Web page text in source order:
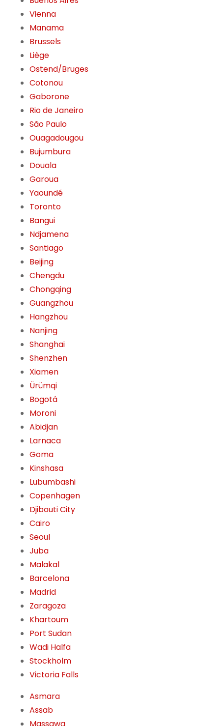
Vienna
Manama
Brussels
Liège
Ostend/Bruges
Cotonou
Gaborone
Rio de Janeiro
São Paulo
Ouagadougou
Bujumbura
Douala
Garoua
Yaoundé
Toronto
Bangui
Ndjamena
Santiago
Beijing
Chengdu
Chongqing
Guangzhou
Hangzhou
Nanjing
Shanghai
Shenzhen
Xiamen
Ürümqi
Bogotá
Moroni
Abidjan
Larnaca
Goma
Kinshasa
Lubumbashi
Copenhagen
Djibouti City
Cairo
Seoul
Juba
Malakal
Barcelona
Madrid
Zaragoza
Khartoum
Port Sudan
Wadi Halfa
Stockholm
Victoria Falls
Asmara
Assab